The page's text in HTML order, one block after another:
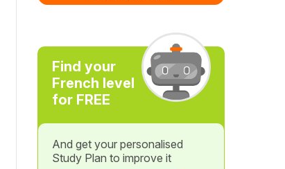
Find your
French level
for FREE
And get your personalised
Study Plan to improve it